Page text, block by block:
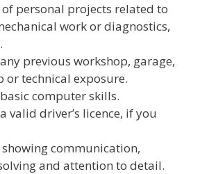
personal projects related to
work or diagnostics,
previous workshop, garage,
or technical exposure.
computer skills.
valid driver’s licence, if you
communication,
and attention to detail.